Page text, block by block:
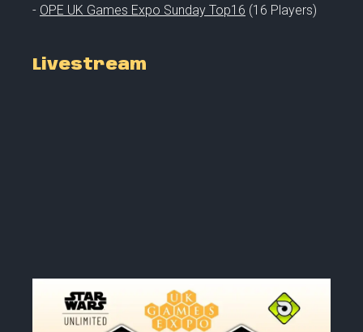
- OPE UK Games Expo Sunday Top16 (16 Players)
Livestream